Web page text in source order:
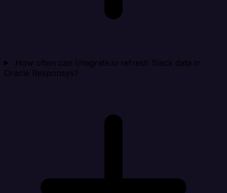
How often can Integrate.io refresh Slack data in
Oracle Responsys?